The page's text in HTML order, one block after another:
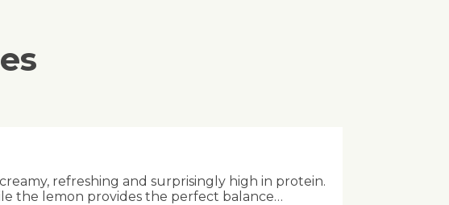
refreshing and surprisingly high in protein.
the lemon provides the perfect balance…